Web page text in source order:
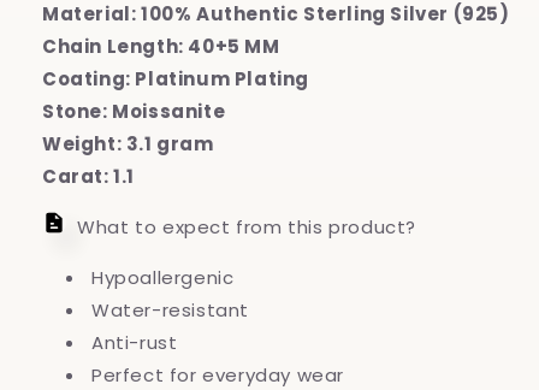
Material: 100% Authentic Sterling Silver (925)
Chain Length: 40+5 MM
Coating: Platinum Plating
Stone: Moissanite
Weight: 3.1 gram
Carat: 1.1
What to expect from this product?
Hypoallergenic
Water-resistant
Anti-rust
Perfect for everyday wear